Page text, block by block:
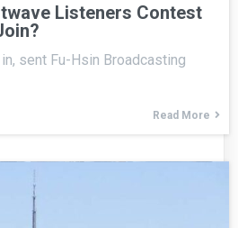
Listeners Contest
sent Fu-Hsin Broadcasting
Read More